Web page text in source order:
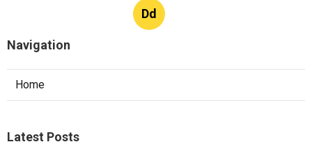
Dd
Navigation
Home
Latest Posts